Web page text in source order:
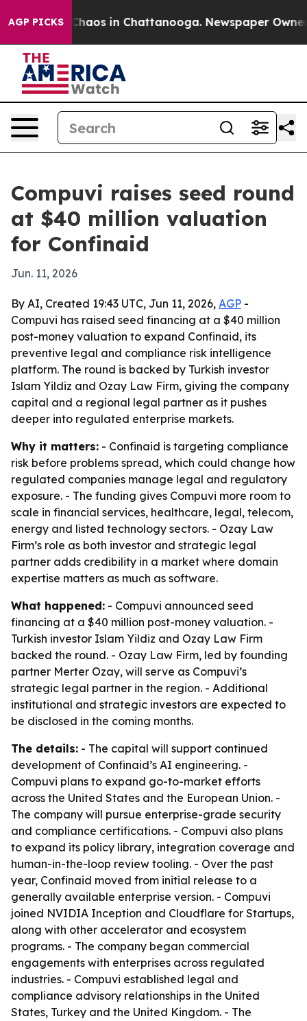
AGP PICKSChaos in Chattanooga. Newspaper Owner
Compuvi raises seed round
at $40 million valuation
for Confinaid
Jun. 11, 2026
By AI, Created 19:43 UTC, Jun 11, 2026, AGP -
Compuvi has raised seed financing at a $40 million
post-money valuation to expand Confinaid, its
preventive legal and compliance risk intelligence
platform. The round is backed by Turkish investor
Islam Yildiz and Ozay Law Firm, giving the company
capital and a regional legal partner as it pushes
deeper into regulated enterprise markets.
Why it matters: - Confinaid is targeting compliance
risk before problems spread, which could change how
regulated companies manage legal and regulatory
exposure. - The funding gives Compuvi more room to
scale in financial services, healthcare, legal, telecom,
energy and listed technology sectors. - Ozay Law
Firm’s role as both investor and strategic legal
partner adds credibility in a market where domain
expertise matters as much as software.
What happened: - Compuvi announced seed
financing at a $40 million post-money valuation. -
Turkish investor Islam Yildiz and Ozay Law Firm
backed the round. - Ozay Law Firm, led by founding
partner Merter Ozay, will serve as Compuvi’s
strategic legal partner in the region. - Additional
institutional and strategic investors are expected to
be disclosed in the coming months.
The details: - The capital will support continued
development of Confinaid’s AI engineering. -
Compuvi plans to expand go-to-market efforts
across the United States and the European Union. -
The company will pursue enterprise-grade security
and compliance certifications. - Compuvi also plans
to expand its policy library, integration coverage and
human-in-the-loop review tooling. - Over the past
year, Confinaid moved from initial release to a
generally available enterprise version. - Compuvi
joined NVIDIA Inception and Cloudflare for Startups,
along with other accelerator and ecosystem
programs. - The company began commercial
engagements with enterprises across regulated
industries. - Compuvi established legal and
compliance advisory relationships in the United
States, Turkey and the United Kingdom. - The